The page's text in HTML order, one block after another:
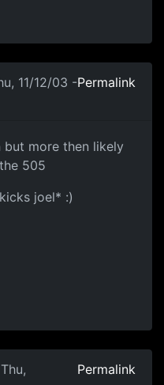
11/12/03 -Permalink
more then likely
505
joel* :)
Permalink